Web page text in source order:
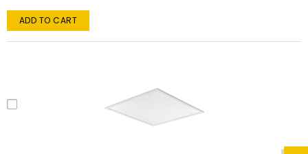
ADD TO CART